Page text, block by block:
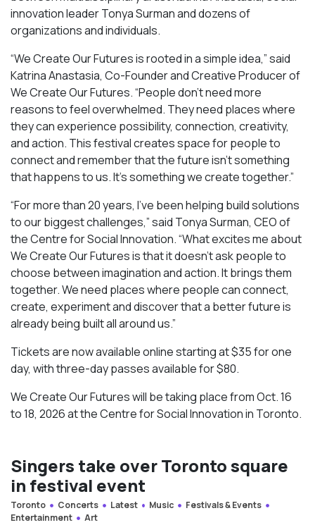
innovation leader Tonya Surman and dozens of
organizations and individuals.
“We Create Our Futures is rooted in a simple idea,” said
Katrina Anastasia, Co-Founder and Creative Producer of
We Create Our Futures. “People don’t need more
reasons to feel overwhelmed. They need places where
they can experience possibility, connection, creativity,
and action. This festival creates space for people to
connect and remember that the future isn’t something
that happens to us. It’s something we create together.”
“For more than 20 years, I’ve been helping build solutions
to our biggest challenges,” said Tonya Surman, CEO of
the Centre for Social Innovation. “What excites me about
We Create Our Futures is that it doesn’t ask people to
choose between imagination and action. It brings them
together. We need places where people can connect,
create, experiment and discover that a better future is
already being built all around us.”
Tickets are now available online starting at $35 for one
day, with three-day passes available for $80.
We Create Our Futures will be taking place from Oct. 16
to 18, 2026 at the Centre for Social Innovation in Toronto.
Singers take over Toronto square
in festival event
Toronto Concerts Latest Music
Festivals & Events
Entertainment
Art